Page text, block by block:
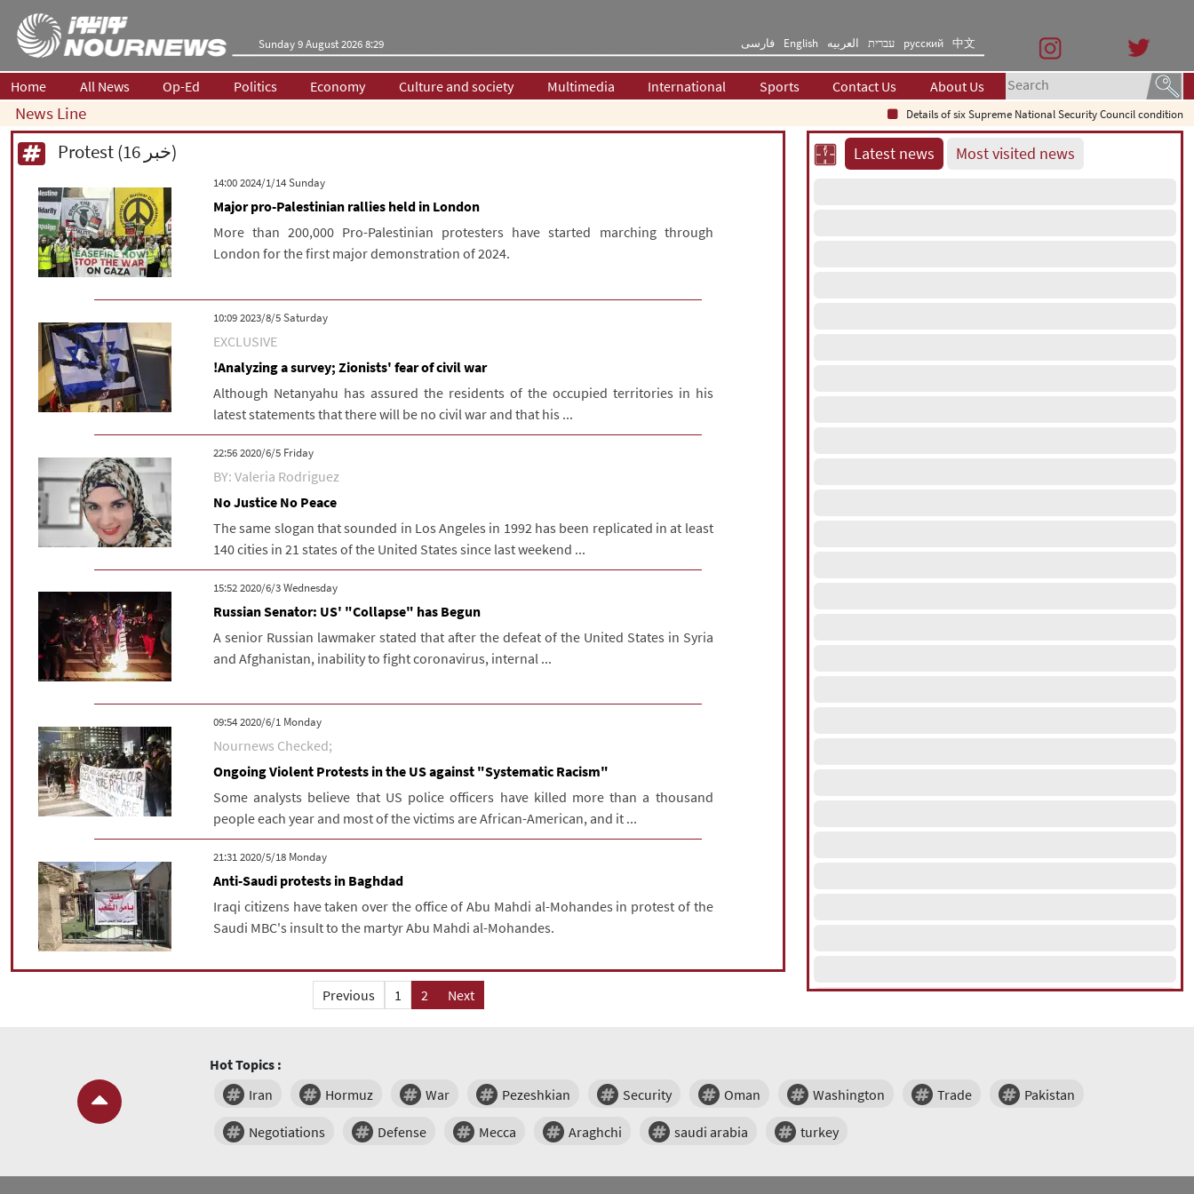
Sunday 9 August 2026 8:29 فارسی English العربیه עברית русский 中文
Home All News Op-Ed Politics Economy Culture and society Multimedia International Sports Contact Us About Us
News Line Details of six Supreme National Security Council conditions
Protest (16 خبر)
‫‫Sunday‬‬ 2024/1/14 14:00
Major pro-Palestinian rallies held in London
More than 200,000 Pro-Palestinian protesters have started marching through
London for the first major demonstration of 2024.
‫Saturday‬ 2023/8/5 10:09
EXCLUSIVE
!Analyzing a survey; Zionists' fear of civil war
Although Netanyahu has assured the residents of the occupied territories in his
latest statements that there will be no civil war and that his ...
‫‫Friday‬‬ 2020/6/5 22:56
BY: Valeria Rodriguez
No Justice No Peace
The same slogan that sounded in Los Angeles in 1992 has been replicated in at least
140 cities in 21 states of the United States since last weekend ...
‫‫Wednesday‬‬ 2020/6/3 15:52
Russian Senator: US' "Collapse" has Begun
A senior Russian lawmaker stated that after the defeat of the United States in Syria
and Afghanistan, inability to fight coronavirus, internal ...
‫‫Monday‬‬ 2020/6/1 09:54
Nournews Checked;
Ongoing Violent Protests in the US against "Systematic Racism"
Some analysts believe that US police officers have killed more than a thousand
people each year and most of the victims are African-American, and it ...
‫‫Monday‬‬ 2020/5/18 21:31
Anti-Saudi protests in Baghdad
Iraqi citizens have taken over the office of Abu Mahdi al-Mohandes in protest of the
Saudi MBC's insult to the martyr Abu Mahdi al-Mohandes.
Previous 1 2 Next
Latest news Most visited news
Hot Topics :
Iran
Hormuz War Pezeshkian Security Oman Washington Trade Pakistan
Negotiations Defense Mecca Araghchi saudi arabia turkey